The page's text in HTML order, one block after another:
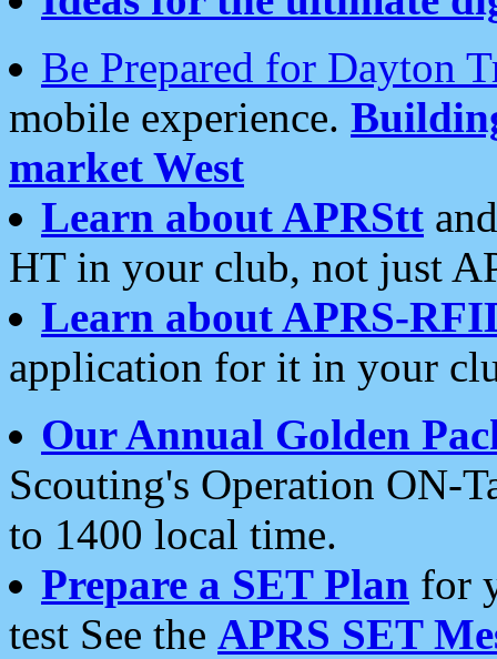
Be Prepared for Dayton
mobile experience.
market West
Learn about APRStt
HT in your club, not just
Learn about APRS-
application for it in your
Our Annual Golden
Scouting's Operation ON-
to 1400 local time.
Prepare a SET Plan for
test See the APRS SET